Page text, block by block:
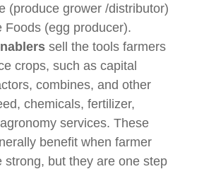
(produce grower /distributor)
Foods (egg producer).
sell the tools farmers
crops, such as capital
combines, and other
chemicals, fertilizer,
services. These
benefit when farmer
strong, but they are one step